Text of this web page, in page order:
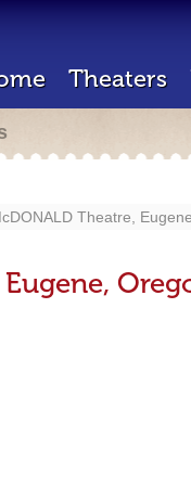
Theaters
Theatre,